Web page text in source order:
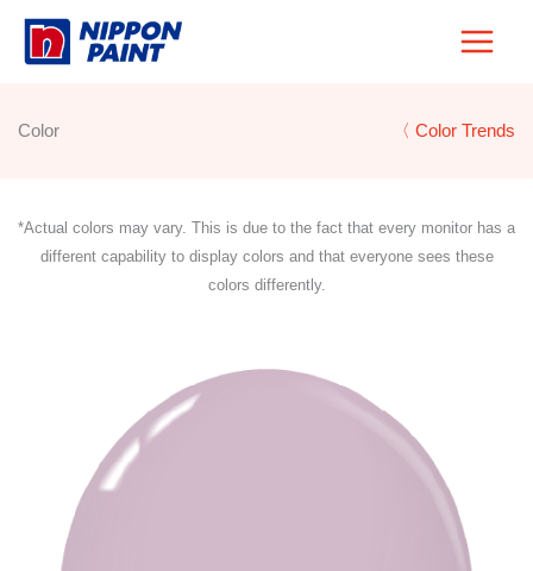
Skip
Color 〈 Color Trends
*Actual colors may vary. This is due to the fact that every monitor has a
different capability to display colors and that everyone sees these
colors differently.